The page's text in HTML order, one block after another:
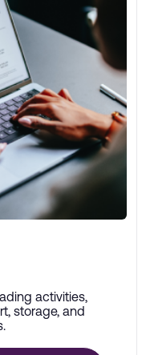
activities,
storage, and